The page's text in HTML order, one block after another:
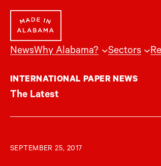
content
NewsWhy Alabama? Sectors
INTERNATIONAL PAPER NEWS
The Latest
SEPTEMBER 25, 2017